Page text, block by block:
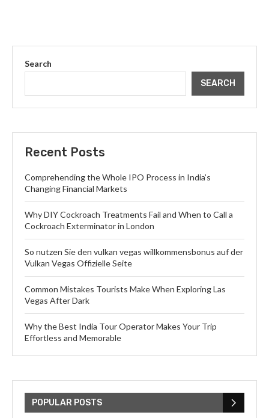
Search
SEARCH
Recent Posts
Comprehending the Whole IPO Process in India’s
Changing Financial Markets
Why DIY Cockroach Treatments Fail and When to Call a
Cockroach Exterminator in London
So nutzen Sie den vulkan vegas willkommensbonus auf der
Vulkan Vegas Offizielle Seite
Common Mistakes Tourists Make When Exploring Las
Vegas After Dark
Why the Best India Tour Operator Makes Your Trip
Effortless and Memorable
POPULAR POSTS